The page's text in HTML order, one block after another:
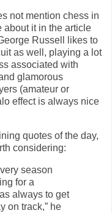
not mention chess in
about it in the article
Russell likes to
as well, playing a lot
associated with
glamorous
(amateur or
effect is always nice
quotes of the day,
considering:
season
for a
always to get
on track,” he